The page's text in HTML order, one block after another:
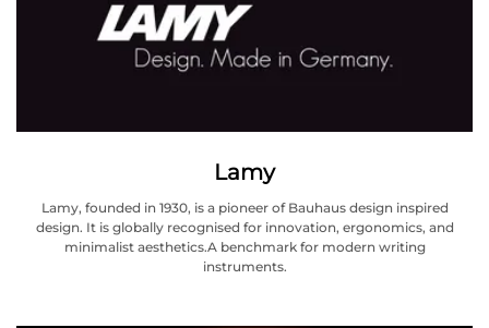
Lamy
Lamy, founded in 1930, is a pioneer of Bauhaus design inspired
design. It is globally recognised for innovation, ergonomics, and
minimalist aesthetics.A benchmark for modern writing
instruments.